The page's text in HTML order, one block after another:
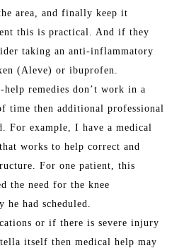
area, and finally keep it
this is practical. And if they
taking an anti-inflammatory
(Aleve) or ibuprofen.
remedies don’t work in a
time then additional professional
For example, I have a medical
works to help correct and
For one patient, this
the need for the knee
he had scheduled.
or if there is severe injury
itself then medical help may